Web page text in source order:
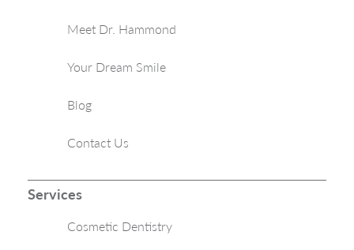
Meet Dr. Hammond
Your Dream Smile
Blog
Contact Us
Services
Cosmetic Dentistry